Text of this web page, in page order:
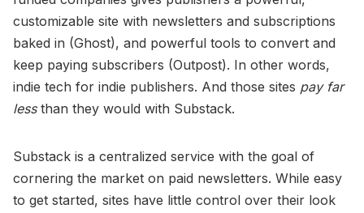
customizable site with newsletters and subscriptions
baked in (Ghost), and powerful tools to convert and
keep paying subscribers (Outpost). In other words,
indie tech for indie publishers. And those sites pay far
lessthan they would with Substack.
Substack is a centralized service with the goal of
cornering the market on paid newsletters. While easy
to get started, sites have little control over their look